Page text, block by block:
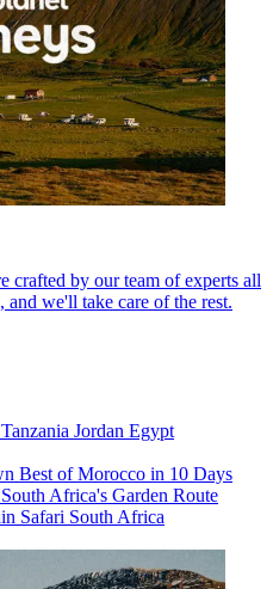
crafted by our team of experts all
we'll take care of the rest.
Tanzania Jordan Egypt
Best of Morocco in 10 Days
South Africa's Garden Route
Safari South Africa